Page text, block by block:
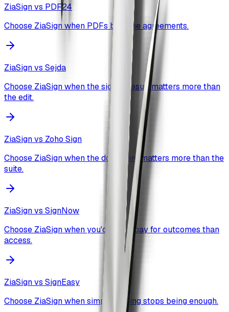
ZiaSign vs PDF24
Choose ZiaSign when PDFs become agreements.
ZiaSign vs Sejda
Choose ZiaSign when the signed result matters more than
the edit.
ZiaSign vs Zoho Sign
Choose ZiaSign when the document matters more than the
suite.
ZiaSign vs SignNow
Choose ZiaSign when you'd rather pay for outcomes than
access.
ZiaSign vs SignEasy
Choose ZiaSign when simple signing stops being enough.